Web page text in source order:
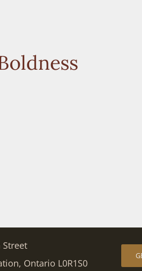
Street
Ontario L0R1S0